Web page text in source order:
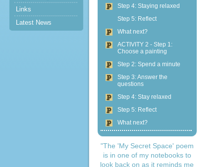
Links
Latest News
Step 4: Staying relaxed
Step 5: Reflect
What next?
ACTIVITY 2 - Step 1:
Choose a painting
Step 2: Spend a minute
Step 3: Answer the
questions
Step 4: Stay relaxed
Step 5: Reflect
What next?
"The 'My Secret Space' poem
is in one of my notebooks to
look back on as it reminds me